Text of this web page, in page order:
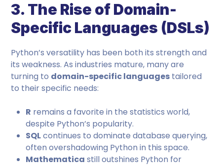
3. The Rise of Domain-
Specific Languages (DSLs)
Python’s versatility has been both its strength and
its weakness. As industries mature, many are
turning to domain-specific languages tailored
to their specific needs:
R remains a favorite in the statistics world,
despite Python’s popularity.
SQLcontinues to dominate database querying,
often overshadowing Python in this space.
Mathematica still outshines Python for